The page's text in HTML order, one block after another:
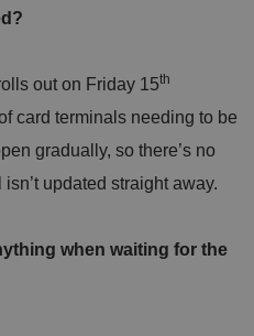
out on Friday 15th
card terminals needing to be
gradually, so there’s no
updated straight away.
when waiting for the